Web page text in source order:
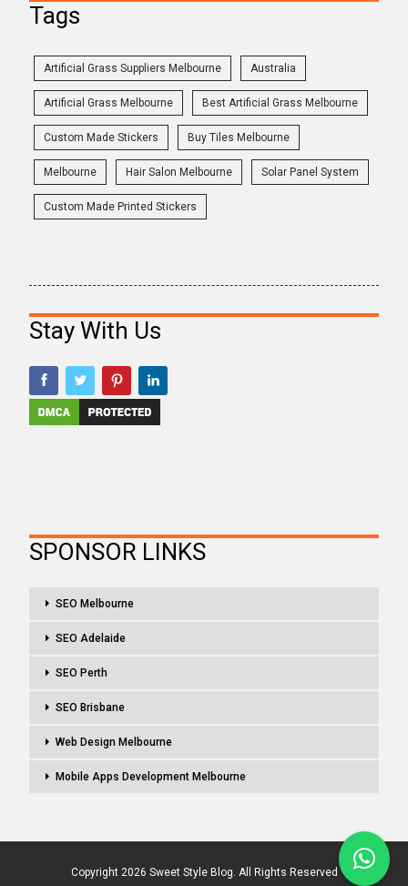
Tags
Artificial Grass Suppliers Melbourne Australia
Artificial Grass Melbourne Best Artificial Grass Melbourne
Custom Made Stickers Buy Tiles Melbourne
Melbourne Hair Salon Melbourne Solar Panel System
Custom Made Printed Stickers
Stay With Us
SPONSOR LINKS
SEO Melbourne
SEO Adelaide
SEO Perth
SEO Brisbane
Web Design Melbourne
Mobile Apps Development Melbourne
Copyright 2026 Sweet Style Blog. All Rights Reserved